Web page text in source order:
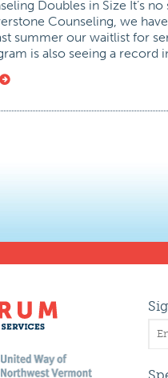
Doubles in Size It’s
Counseling, we
summer our waitlist for
is also seeing a record